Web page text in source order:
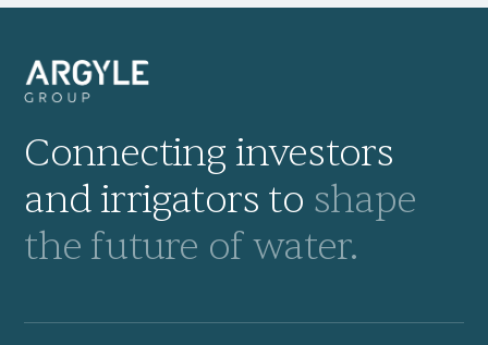
Connecting investors
and irrigators to shape
the future of water.